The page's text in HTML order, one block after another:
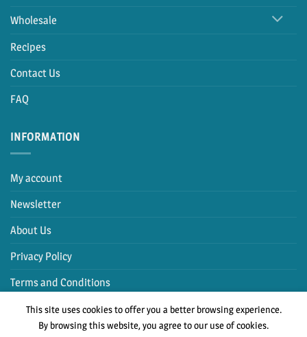
Wholesale
Recipes
Contact Us
FAQ
INFORMATION
My account
Newsletter
About Us
Privacy Policy
Terms and Conditions
This site uses cookies to offer you a better browsing experience.
By browsing this website, you agree to our use of cookies.